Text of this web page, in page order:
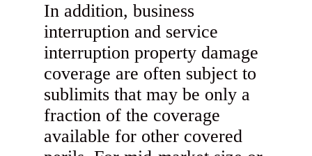
In addition, business
interruption and service
interruption property damage
coverage are often subject to
sublimits that may be only a
fraction of the coverage
available for other covered